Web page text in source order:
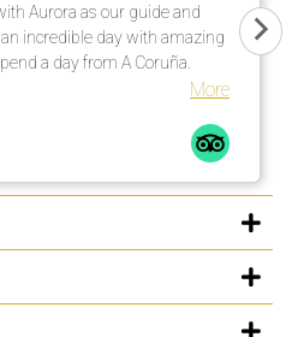
Aurora as our guide and
incredible day with amazing
a day from A Coruña.
More